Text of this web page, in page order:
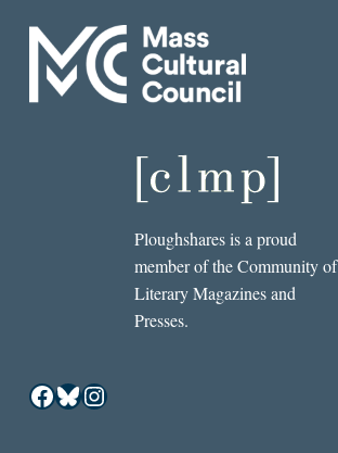
Ploughshares is a proud
member of the Community of
Literary Magazines and
Presses.
Facebook
Bluesky
Instagram